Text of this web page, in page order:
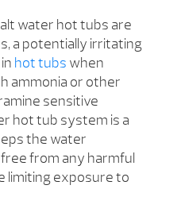
water hot tubs are
a potentially irritating
hot tubs when
ammonia or other
sensitive
hot tub system is a
the water
from any harmful
limiting exposure to